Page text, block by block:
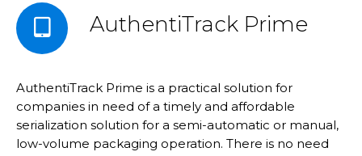
AuthentiTrack Prime
AuthentiTrack Prime is a practical solution for
companies in need of a timely and affordable
serialization solution for a semi-automatic or manual,
low-volume packaging operation. There is no need